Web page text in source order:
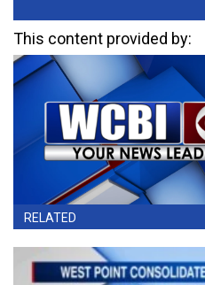
This content provided by:
RELATED